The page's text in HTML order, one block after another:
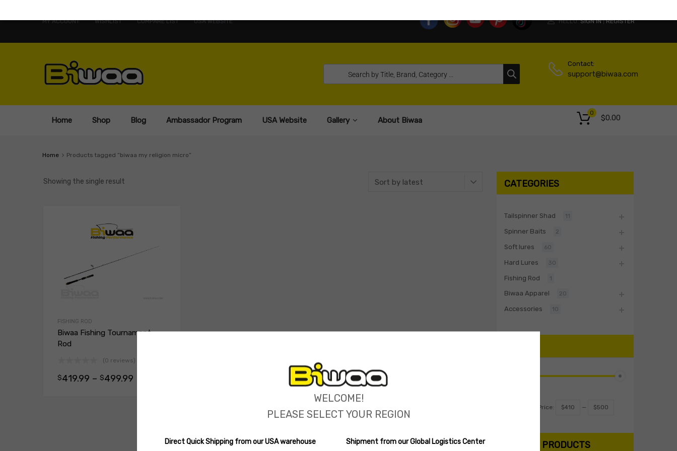
MY ACCOUNT WISHLIST COMPARE LIST USA WEBSITE HELLO. SIGN IN | REGISTER
Contact:
support@biwaa.com
Home Shop Blog Ambassador Program USA Website Gallery About Biwaa $0.00
0
Home Products tagged “biwaa my religion micro”
Showing the single result
FISHING ROD
Biwaa Fishing Tournament
Rod
(0 reviews)
$419.99 – $499.99
CATEGORIES
Tailspinner Shad 11
Spinner Baits 2
Soft lures 60
Hard Lures 30
Fishing Rod 1
Biwaa Apparel 20
Accessories 10
Price: $410 — $500
SEARCH PRODUCTS
WELCOME!
PLEASE SELECT YOUR REGION
Direct Quick Shipping from our USA warehouse Shipment from our Global Logistics Center